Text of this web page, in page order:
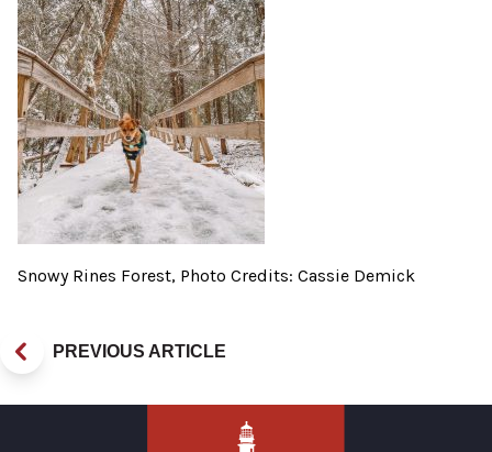
Snowy Rines Forest, Photo Credits: Cassie Demick
PREVIOUS ARTICLE